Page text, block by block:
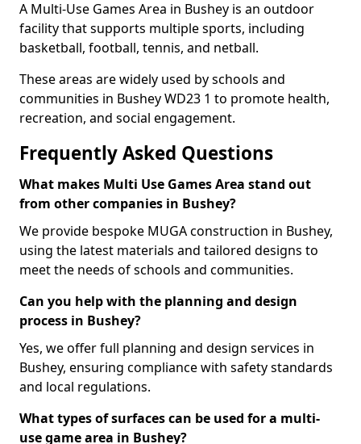
A Multi-Use Games Area in Bushey is an outdoor
facility that supports multiple sports, including
basketball, football, tennis, and netball.
These areas are widely used by schools and
communities in Bushey WD23 1 to promote health,
recreation, and social engagement.
Frequently Asked Questions
What makes Multi Use Games Area stand out
from other companies in Bushey?
We provide bespoke MUGA construction in Bushey,
using the latest materials and tailored designs to
meet the needs of schools and communities.
Can you help with the planning and design
process in Bushey?
Yes, we offer full planning and design services in
Bushey, ensuring compliance with safety standards
and local regulations.
What types of surfaces can be used for a multi-
use game area in Bushey?